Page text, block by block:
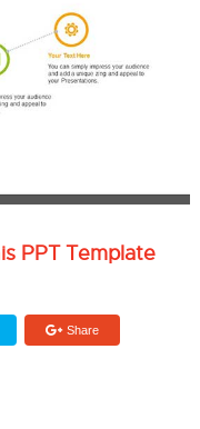
PPT Template
Share